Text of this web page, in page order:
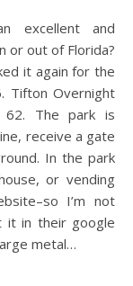
or out of Florida?
it again for the
Tifton Overnight
The park is
receive a gate
In the park
or vending
I’m not
it in their google
metal…